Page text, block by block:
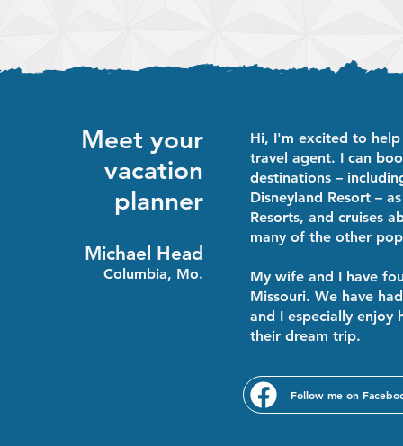
Meet your
vacation
planner
Michael Head
Columbia, Mo.
Hi, I'm excited to
travel agent. I can
destinations –
Disneyland Resort –
Resorts, and cruises
many of the other
My wife and I have
Missouri. We have
and I especially enjoy
their dream trip.
Follow me on